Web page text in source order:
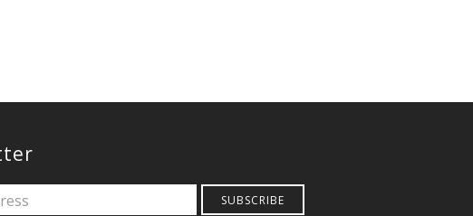
SUBSCRIBE